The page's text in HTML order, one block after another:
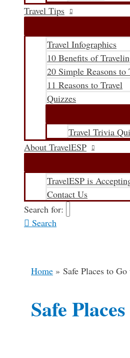
Travel Tips
Travel Infographics
10 Benefits of
20 Simple Reasons to
11 Reasons to Travel
Quizzes
Travel Trivia
About TravelESP
TravelESP is
Contact Us
Search for:
Search
Home Safe Places to
Safe